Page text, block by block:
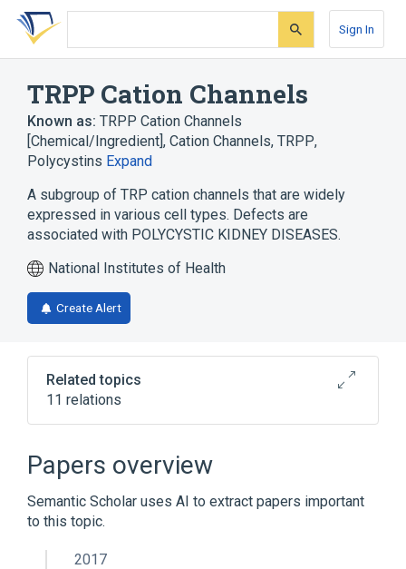
Skip
search
Skip
Skip
account
Sign In
TRPP Cation Channels
Known as: TRPP Cation Channels
[Chemical/Ingredient], Cation Channels, TRPP,
Polycystins Expand
A subgroup of TRP cation channels that are widely
expressed in various cell types. Defects are
associated with POLYCYSTIC KIDNEY DISEASES.
National Institutes of Health
Create Alert
Related topics
11 relations
In Blood
Process of secretion
antagonists & inhibitors
Expand
Narrower
polycystic kidney disease 1 protein
Papers overview
Semantic Scholar uses AI to extract papers important
to this topic.
2017